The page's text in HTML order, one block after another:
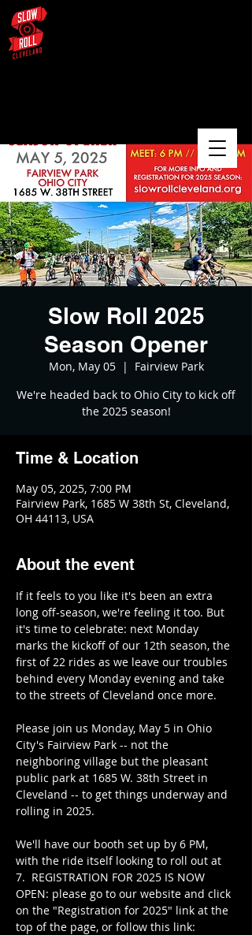
Slow Roll 2025
Season Opener
Mon, May 05
  |
Fairview Park
We're headed back to Ohio City to kick off
the 2025 season!
Time & Location
May 05, 2025, 7:00 PM
Fairview Park, 1685 W 38th St, Cleveland,
OH 44113, USA
About the event
If it feels to you like it's been an extra
long off-season, we're feeling it too. But
it's time to celebrate: next Monday
marks the kickoff of our 12th season, the
first of 22 rides as we leave our troubles
behind every Monday evening and take
to the streets of Cleveland once more.
Please join us Monday, May 5 in Ohio
City's Fairview Park -- not the
neighboring village but the pleasant
public park at 1685 W. 38th Street in
Cleveland -- to get things underway and
rolling in 2025.
We'll have our booth set up by 6 PM,
with the ride itself looking to roll out at
7.  REGISTRATION FOR 2025 IS NOW
OPEN: please go to our website and click
on the "Registration for 2025" link at the
top of the page, or follow this link: